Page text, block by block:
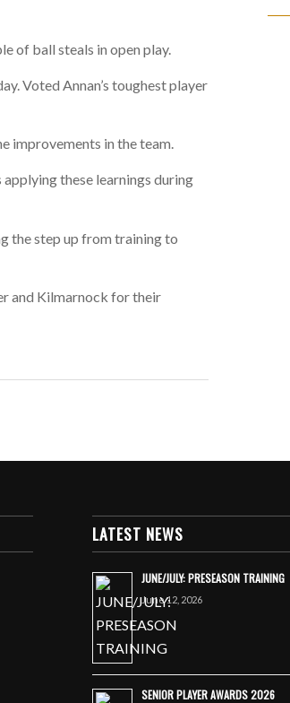
of ball steals in open play.
Voted Annan’s toughest player
improvements in the team.
these learnings during
the step up from training to
and Kilmarnock for their
LATEST NEWS
JUNE/JULY: PRESEASON TRAINING
June 12, 2026
SENIOR PLAYER AWARDS 2026